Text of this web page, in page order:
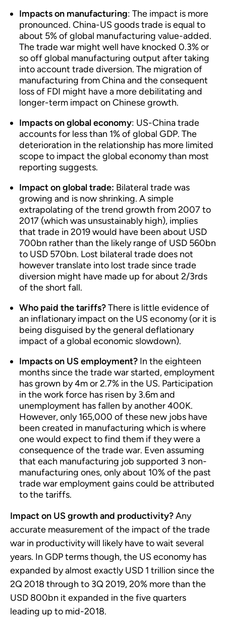
Impacts on manufacturing: The impact is more
pronounced. China-US goods trade is equal to
about 5% of global manufacturing value-added.
The trade war might well have knocked 0.3% or
so off global manufacturing output after taking
into account trade diversion. The migration of
manufacturing from China and the consequent
loss of FDI might have a more debilitating and
longer-term impact on Chinese growth.
Impacts on global economy: US-China trade
accounts for less than 1% of global GDP. The
deterioration in the relationship has more limited
scope to impact the global economy than most
reporting suggests.
Impact on global trade: Bilateral trade was
growing and is now shrinking. A simple
extrapolating of the trend growth from 2007 to
2017 (which was unsustainably high), implies
that trade in 2019 would have been about USD
700bn rather than the likely range of USD 560bn
to USD 570bn. Lost bilateral trade does not
however translate into lost trade since trade
diversion might have made up for about 2/3rds
of the short fall.
Who paid the tariffs?There is little evidence of
an inflationary impact on the US economy (or it is
being disguised by the general deflationary
impact of a global economic slowdown).
Impacts on US employment? In the eighteen
months since the trade war started, employment
has grown by 4m or 2.7% in the US. Participation
in the work force has risen by 3.6m and
unemployment has fallen by another 400K.
However, only 165,000 of these new jobs have
been created in manufacturing which is where
one would expect to find them if they were a
consequence of the trade war. Even assuming
that each manufacturing job supported 3 non-
manufacturing ones, only about 10% of the past
trade war employment gains could be attributed
to the tariffs.
Impact on US growth and productivity?Any
accurate measurement of the impact of the trade
war in productivity will likely have to wait several
years. In GDP terms though, the US economy has
expanded by almost exactly USD 1 trillion since the
2Q 2018 through to 3Q 2019, 20% more than the
USD 800bn it expanded in the five quarters
leading up to mid-2018.